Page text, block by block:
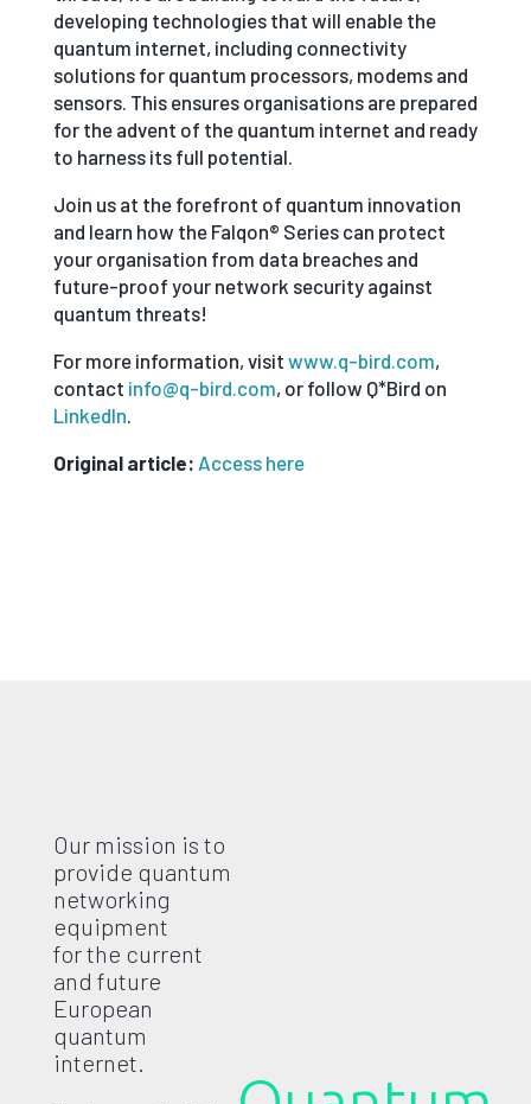
developing technologies that will enable the
quantum internet, including connectivity
solutions for quantum processors, modems and
sensors. This ensures organisations are prepared
for the advent of the quantum internet and ready
to harness its full potential.
Join us at the forefront of quantum innovation
and learn how the Falqon® Series can protect
your organisation from data breaches and
future-proof your network security against
quantum threats!
For more information, visit www.q-bird.com,
contact info@q-bird.com, or follow Q*Bird on
LinkedIn.
Original article: Access here
Our mission is to
provide quantum
networking
equipment
for the current
and future
European
quantum
internet.